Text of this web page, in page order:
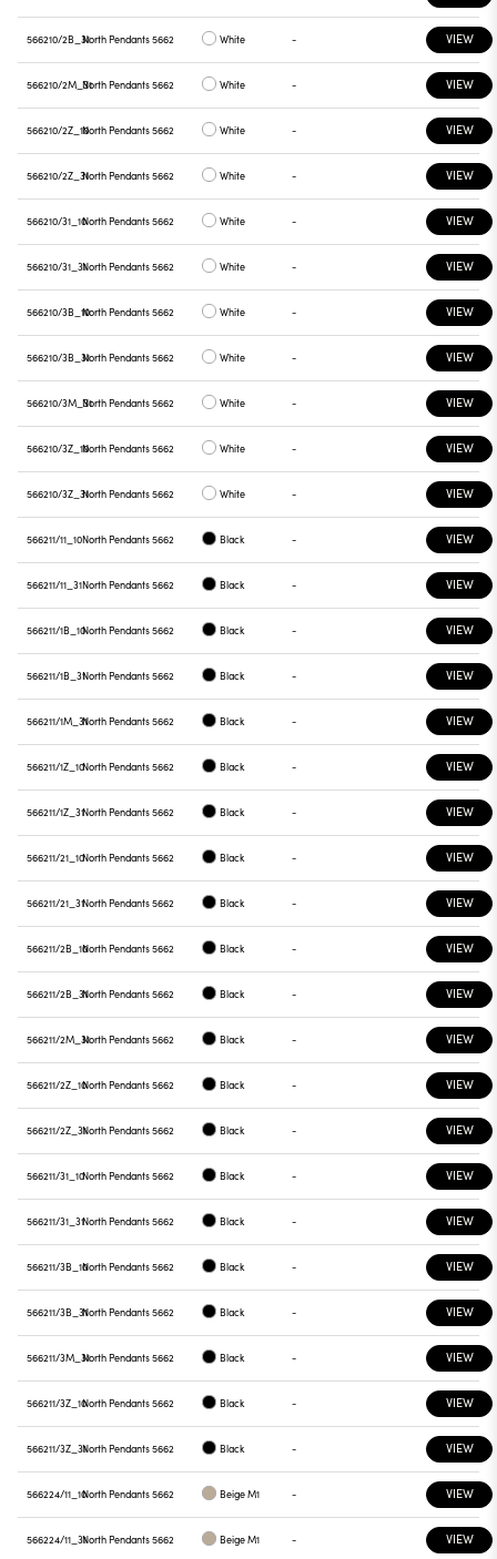
566210/2B_31North Pendants 5662 White - VIEW
566210/2M_31North Pendants 5662 White - VIEW
566210/2Z_10North Pendants 5662 White - VIEW
566210/2Z_31North Pendants 5662 White - VIEW
566210/31_10North Pendants 5662 White - VIEW
566210/31_31North Pendants 5662 White - VIEW
566210/3B_10North Pendants 5662 White - VIEW
566210/3B_31North Pendants 5662 White - VIEW
566210/3M_31North Pendants 5662 White - VIEW
566210/3Z_10North Pendants 5662 White - VIEW
566210/3Z_31North Pendants 5662 White - VIEW
566211/11_10North Pendants 5662 Black - VIEW
566211/11_31North Pendants 5662 Black - VIEW
566211/1B_10North Pendants 5662 Black - VIEW
566211/1B_31North Pendants 5662 Black - VIEW
566211/1M_31North Pendants 5662 Black - VIEW
566211/1Z_10North Pendants 5662 Black - VIEW
566211/1Z_31North Pendants 5662 Black - VIEW
566211/21_10North Pendants 5662 Black - VIEW
566211/21_31North Pendants 5662 Black - VIEW
566211/2B_10North Pendants 5662 Black - VIEW
566211/2B_31North Pendants 5662 Black - VIEW
566211/2M_31North Pendants 5662 Black - VIEW
566211/2Z_10North Pendants 5662 Black - VIEW
566211/2Z_31North Pendants 5662 Black - VIEW
566211/31_10North Pendants 5662 Black - VIEW
566211/31_31North Pendants 5662 Black - VIEW
566211/3B_10North Pendants 5662 Black - VIEW
566211/3B_31North Pendants 5662 Black - VIEW
566211/3M_31North Pendants 5662 Black - VIEW
566211/3Z_10North Pendants 5662 Black - VIEW
566211/3Z_31North Pendants 5662 Black - VIEW
566224/11_10North Pendants 5662 Beige M1 - VIEW
566224/11_31North Pendants 5662 Beige M1 - VIEW